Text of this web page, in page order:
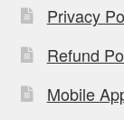
Privacy
Refund
Mobile